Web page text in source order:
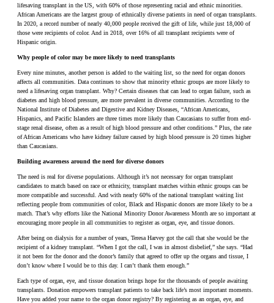
lifesaving transplant in the US, with 60% of those representing racial and ethnic minorities.
African Americans are the largest group of ethnically diverse patients in need of organ transplants.
In 2020, a record number of nearly 40,000 people received the gift of life, while just 18,000 of
those were recipients of color. And in 2018, over 16% of all transplant recipients were of
Hispanic origin.
Why people of color may be more likely to need transplants
Every nine minutes, another person is added to the waiting list, so the need for organ donors
affects all communities. Data continues to show that minority ethnic groups are more likely to
need a lifesaving organ transplant. Why? Certain diseases that can lead to organ failure, such as
diabetes and high blood pressure, are more prevalent in diverse communities. According to the
National Institute of Diabetes and Digestive and Kidney Diseases, “African Americans,
Hispanics, and Pacific Islanders are three times more likely than Caucasians to suffer from end-
stage renal disease, often as a result of high blood pressure and other conditions.” Plus, the rate
of African Americans who have kidney failure caused by high blood pressure is 20 times higher
than Caucasians.
Building awareness around the need for diverse donors
The need is real for diverse populations. Although it’s not necessary for organ transplant
candidates to match based on race or ethnicity, transplant matches within ethnic groups can be
more compatible and successful. And with nearly 60% of the national transplant waiting list
reflecting people from communities of color, Black and Hispanic donors are more likely to be a
match. That’s why efforts like the National Minority Donor Awareness Month are so important at
encouraging more people in all communities to register as organ, eye, and tissue donors.
After being on dialysis for a number of years, Teresa Harvey got the call that she would be the
recipient of a kidney transplant. “When I got the call, I was in almost disbelief,” she says. “Had
it not been for the donor and the donor’s family that agreed to offer up the organs and tissue, I
don’t know where I would be to this day. I can’t thank them enough.”
Each type of organ, eye, and tissue donation brings hope for the thousands of people awaiting
transplants. Donation empowers transplant patients to take back life’s most important moments.
Have you added your name to the organ donor registry? By registering as an organ, eye, and